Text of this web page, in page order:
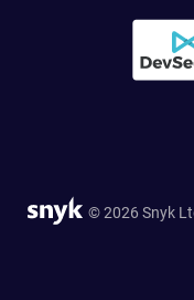
© 2026 Snyk